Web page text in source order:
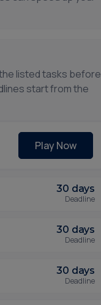
listed tasks before
start from the
Play Now
30 days
Deadline
30 days
Deadline
30 days
Deadline